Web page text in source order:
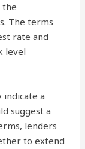
the
The terms
rate and
level
indicate a
suggest a
lenders
to extend